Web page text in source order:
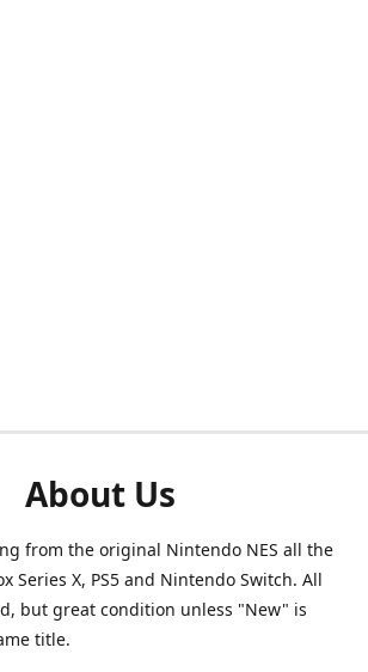
About Us
from the original Nintendo NES all the
Series X, PS5 and Nintendo Switch. All
but great condition unless "New" is
title.